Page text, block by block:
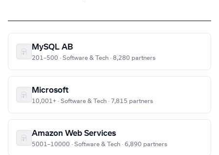
MySQL AB
201–500 · Software & Tech · 8,280 partners
Microsoft
10,001+ · Software & Tech · 7,815 partners
Amazon Web Services
5001–10000 · Software & Tech · 6,890 partners